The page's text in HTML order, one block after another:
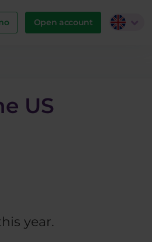
Open account
US
year.